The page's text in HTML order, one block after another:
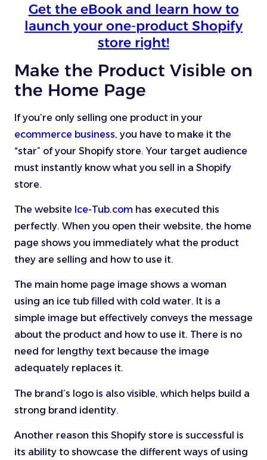
Get the eBook and learn how to
launch your one-product Shopify
store right!
Make the Product Visible on
the Home Page
If you’re only selling one product in your
ecommerce business, you have to make it the
“star” of your Shopify store. Your target audience
must instantly know what you sell in a Shopify
store.
The website Ice-Tub.com has executed this
perfectly. When you open their website, the home
page shows you immediately what the product
they are selling and how to use it.
The main home page image shows a woman
using an ice tub filled with cold water. It is a
simple image but effectively conveys the message
about the product and how to use it. There is no
need for lengthy text because the image
adequately replaces it.
The brand’s logo is also visible, which helps build a
strong brand identity.
Another reason this Shopify store is successful is
its ability to showcase the different ways of using